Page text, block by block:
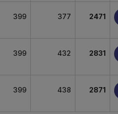
399 377 2471
399 432 2831
399 438 2871